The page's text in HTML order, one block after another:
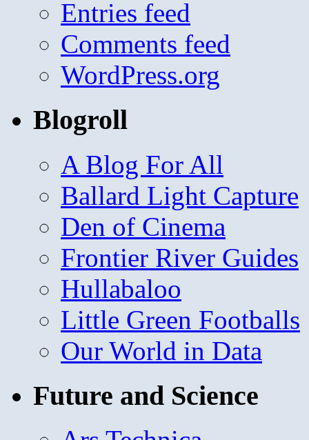
Entries feed
Comments feed
WordPress.org
Blogroll
A Blog For All
Ballard Light Capture
Den of Cinema
Frontier River Guides
Hullabaloo
Little Green Footballs
Our World in Data
Future and Science